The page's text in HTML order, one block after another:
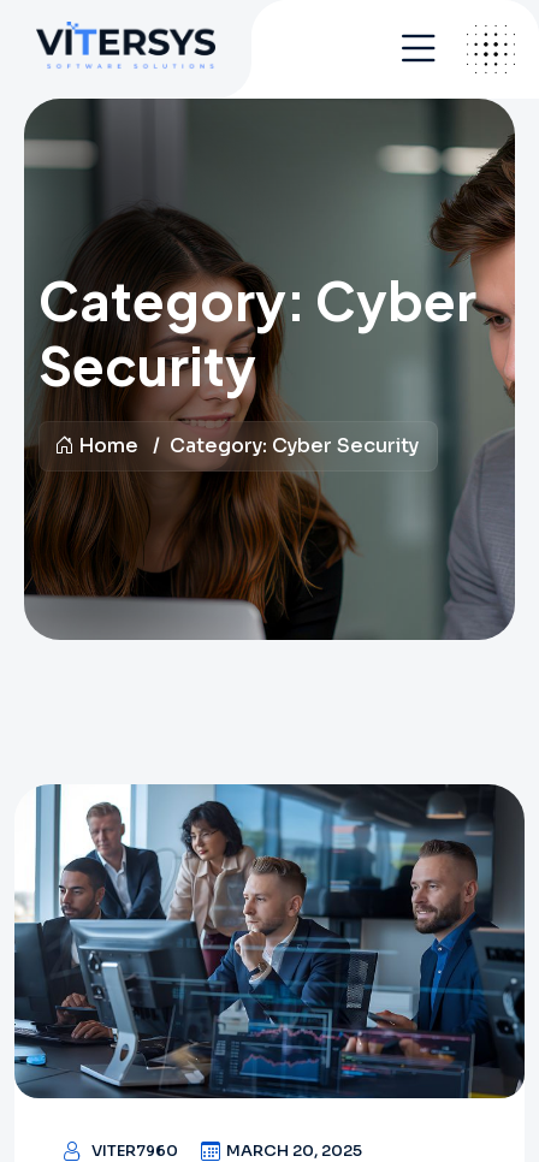
Category: Cyber
Security
Home Category: Cyber Security
VITER7960
MARCH 20, 2025